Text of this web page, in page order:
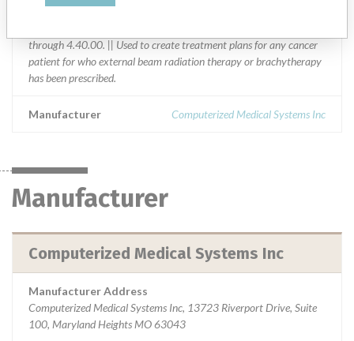
through 4.40.00. || Used to create treatment plans for any cancer
patient for who external beam radiation therapy or brachytherapy
has been prescribed.
Manufacturer Computerized Medical Systems Inc
Manufacturer
Computerized Medical Systems Inc
Manufacturer Address
Computerized Medical Systems Inc, 13723 Riverport Drive, Suite
100, Maryland Heights MO 63043